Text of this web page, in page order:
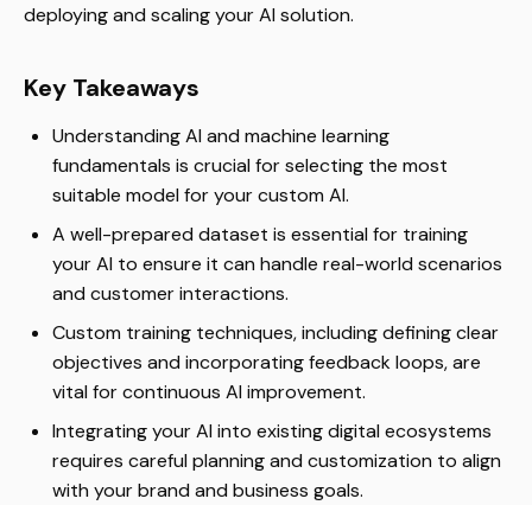
deploying and scaling your AI solution.
Key Takeaways
Understanding AI and machine learning
fundamentals is crucial for selecting the most
suitable model for your custom AI.
A well-prepared dataset is essential for training
your AI to ensure it can handle real-world scenarios
and customer interactions.
Custom training techniques, including defining clear
objectives and incorporating feedback loops, are
vital for continuous AI improvement.
Integrating your AI into existing digital ecosystems
requires careful planning and customization to align
with your brand and business goals.